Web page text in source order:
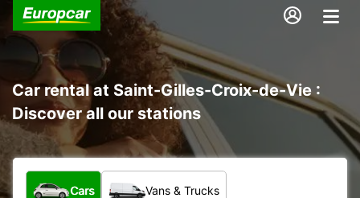
Car rental at Saint-Gilles-Croix-de-Vie :
Discover all our stations
What type of vehicle?
Cars Vans & Trucks